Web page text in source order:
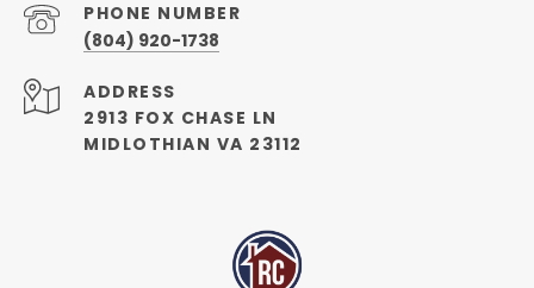
PHONE NUMBER
(804) 920-1738
ADDRESS
2913 FOX CHASE LN
MIDLOTHIAN VA 23112